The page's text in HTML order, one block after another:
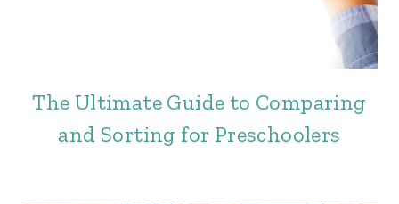
The Ultimate Guide to Comparing
and Sorting for Preschoolers